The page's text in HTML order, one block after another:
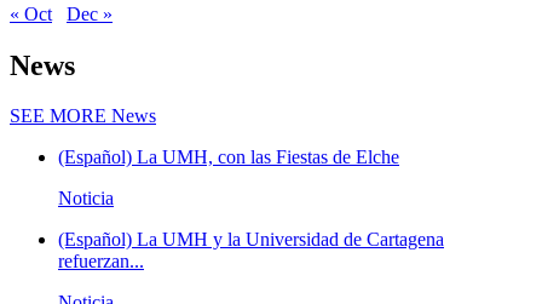
« Oct
Dec »
News
SEE MORE News
(Español) La UMH, con las Fiestas de Elche
Noticia
(Español) La UMH y la Universidad de Cartagena
refuerzan...